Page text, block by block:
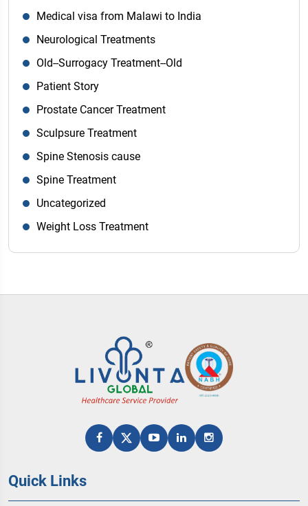
Medical visa from Malawi to India
Neurological Treatments
Old--Surrogacy Treatment--Old
Patient Story
Prostate Cancer Treatment
Sculpsure Treatment
Spine Stenosis cause
Spine Treatment
Uncategorized
Weight Loss Treatment
Quick Links